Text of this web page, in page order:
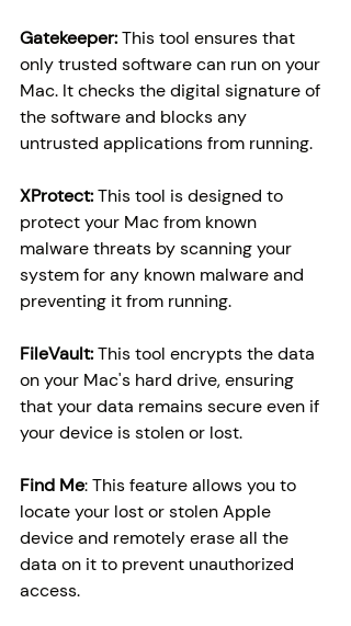
Gatekeeper: This tool ensures that
only trusted software can run on your
Mac. It checks the digital signature of
the software and blocks any
untrusted applications from running.
XProtect: This tool is designed to
protect your Mac from known
malware threats by scanning your
system for any known malware and
preventing it from running.
FileVault: This tool encrypts the data
on your Mac's hard drive, ensuring
that your data remains secure even if
your device is stolen or lost.
Find Me: This feature allows you to
locate your lost or stolen Apple
device and remotely erase all the
data on it to prevent unauthorized
access.